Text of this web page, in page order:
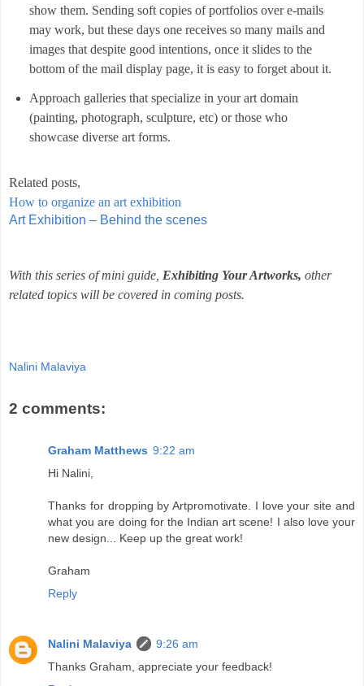
show them. Sending soft copies of portfolios over e-mails
may work, but these days one receives so many mails and
images that despite good intentions, once it slides to the
bottom of the mail display page, it is easy to forget about it.
Approach galleries that specialize in your art domain
(painting, photograph, sculpture, etc) or those who
showcase diverse art forms.
Related posts,
How to organize an art exhibition
Art Exhibition – Behind the scenes
With this series of mini guide, Exhibiting Your Artworks, other
related topics will be covered in coming posts.
Nalini Malaviya
2 comments:
Graham Matthews 9:22 am
Hi Nalini,
Thanks for dropping by Artpromotivate. I love your site and
what you are doing for the Indian art scene! I also love your
new design... Keep up the great work!
Graham
Reply
Nalini Malaviya
9:26 am
Thanks Graham, appreciate your feedback!